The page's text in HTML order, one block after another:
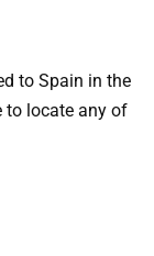
to Spain in the
to locate any of